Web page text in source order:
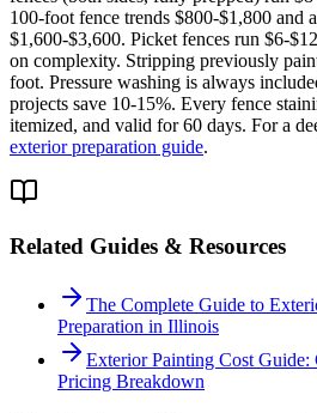
100-foot fence trends $800-$1,800 and
$1,600-$3,600. Picket fences run $6-
on complexity. Stripping previously
foot. Pressure washing is always
projects save 10-15%. Every fence
itemized, and valid for 60 days. For a
exterior preparation guide.
Related Guides & Resources
The Complete Guide to
Preparation in Illinois
Exterior Painting Cost Guide:
Pricing Breakdown